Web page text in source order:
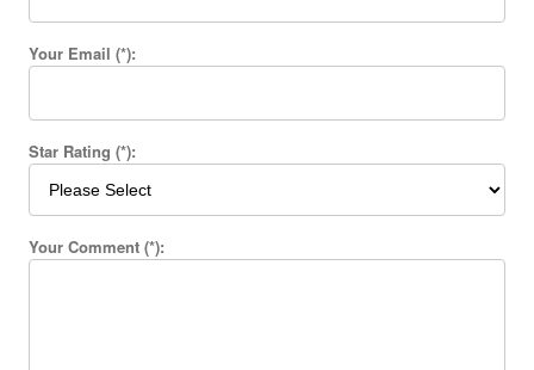
Your Email (*):
Star Rating (*):
Your Comment (*):